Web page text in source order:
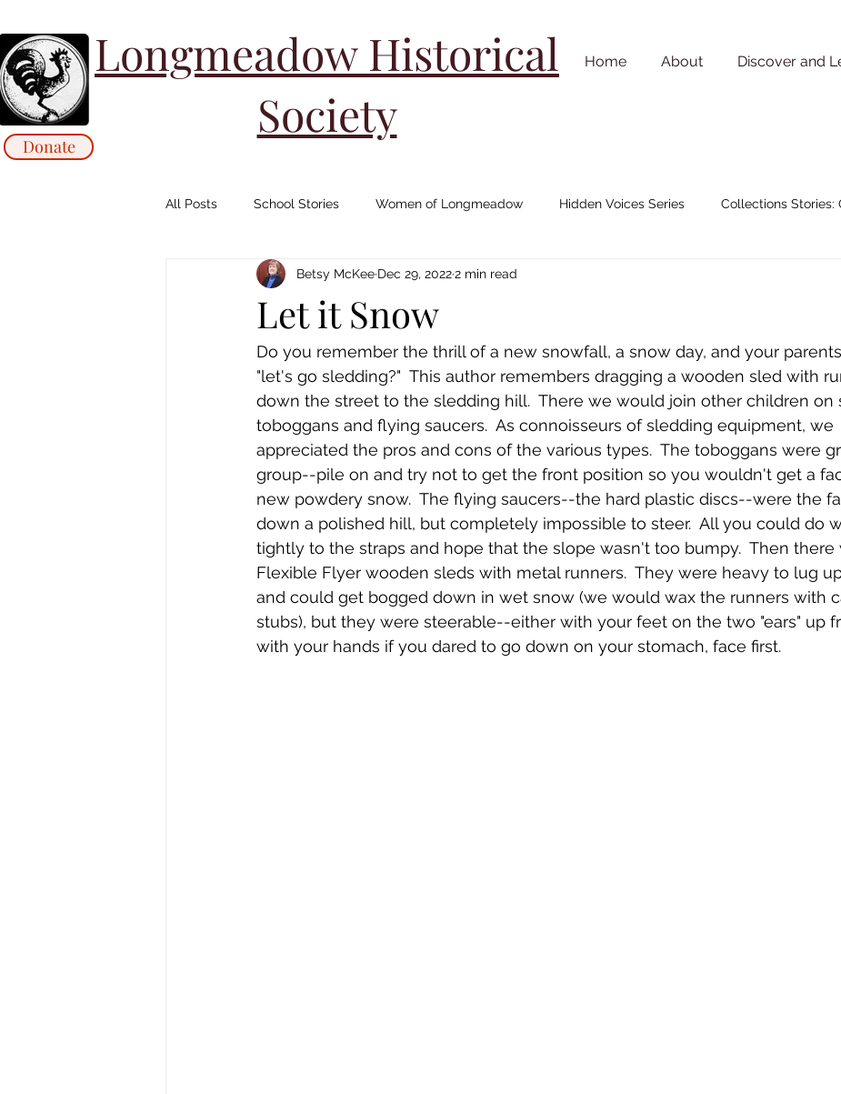
Donate
Longmeadow Historical
Society
Home About Discover and
All Posts School Stories Women of Longmeadow Hidden Voices Series Collections Stories:
Collections Stories: Archives Johnny "Appleseed" Chapman
Animals/ Agriculture Stories Cemetery Stories 18th Century 19th Century 20th Century
Stephen Williams/First Church Emerson Photos Collection
Let it Snow
Betsy McKee Dec 29, 20222 min read
Do you remember the thrill of a new snowfall, a snow day, and your
"let's go sledding?"  This author remembers dragging a wooden sled with
down the street to the sledding hill.  There we would join other children on
toboggans and flying saucers.  As connoisseurs of sledding equipment, we
appreciated the pros and cons of the various types.  The toboggans were
group--pile on and try not to get the front position so you wouldn't get a
new powdery snow.  The flying saucers--the hard plastic discs--were the
down a polished hill, but completely impossible to steer.  All you could do
tightly to the straps and hope that the slope wasn't too bumpy.  Then there
Flexible Flyer wooden sleds with metal runners.  They were heavy to lug
and could get bogged down in wet snow (we would wax the runners with
stubs), but they were steerable--either with your feet on the two "ears" up
with your hands if you dared to go down on your stomach, face first.